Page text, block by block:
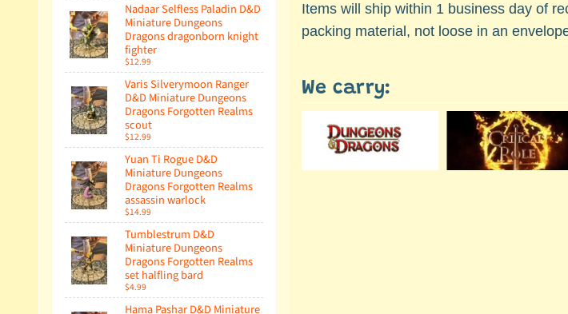
Nadaar Selfless Paladin D&D
Miniature Dungeons
Dragons dragonborn knight
fighter
$12.99
Varis Silverymoon Ranger
D&D Miniature Dungeons
Dragons Forgotten Realms
scout
$12.99
Yuan Ti Rogue D&D
Miniature Dungeons
Dragons Forgotten Realms
assassin warlock
$14.99
Tumblestrum D&D
Miniature Dungeons
Dragons Forgotten Realms
set halfling bard
$4.99
Hama Pashar D&D Miniature
Items will ship within 1 business day of
packing material, not loose in an
We carry: